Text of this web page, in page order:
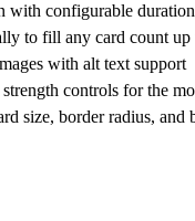
with configurable
to fill any card count up
with alt text support
controls for the
size, border radius, and